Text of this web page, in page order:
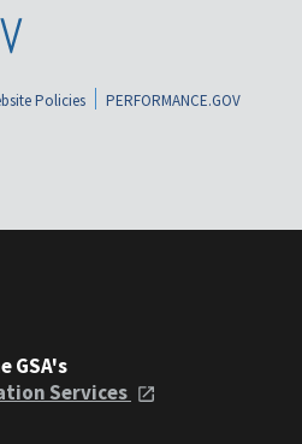
Policies
PERFORMANCE.GOV
GSA's
Services